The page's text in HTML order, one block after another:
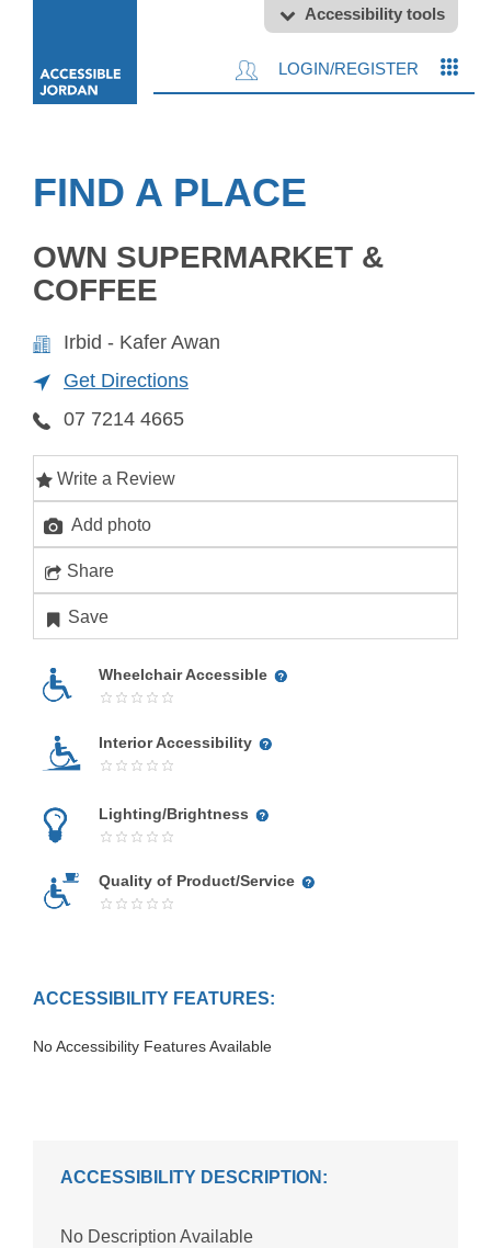
Accessibility tools
LOGIN/REGISTER
FIND A PLACE
OWN SUPERMARKET &
COFFEE
Irbid - Kafer Awan
Get Directions
07 7214 4665
Write a Review
Add photo
Share
Save
Wheelchair Accessible
Interior Accessibility
Lighting/Brightness
Quality of Product/Service
ACCESSIBILITY FEATURES:
No Accessibility Features Available
ACCESSIBILITY DESCRIPTION:
No Description Available